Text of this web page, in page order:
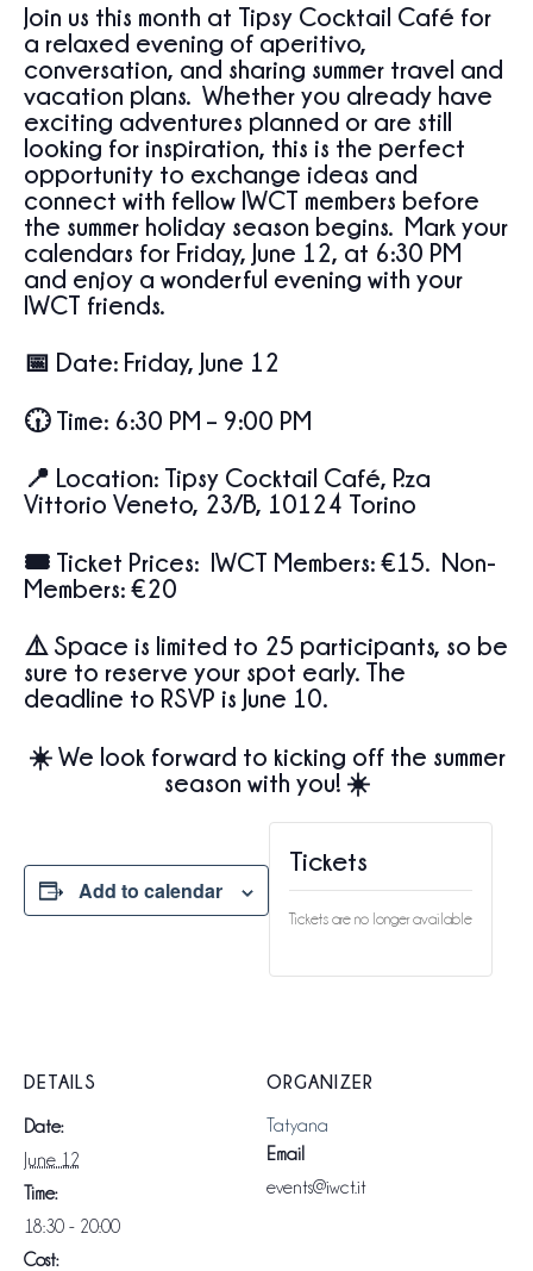
Join us this month at Tipsy Cocktail Café for
a relaxed evening of aperitivo,
conversation, and sharing summer travel and
vacation plans. Whether you already have
exciting adventures planned or are still
looking for inspiration, this is the perfect
opportunity to exchange ideas and
connect with fellow IWCT members before
the summer holiday season begins. Mark your
calendars for Friday, June 12, at 6:30 PM
and enjoy a wonderful evening with your
IWCT friends.
📅 Date: Friday, June 12
🕡 Time: 6:30 PM – 9:00 PM
📍 Location: Tipsy Cocktail Café, P.za
Vittorio Veneto, 23/B, 10124 Torino
🎟️ Ticket Prices: IWCT Members: €15. Non-
Members: €20
⚠️ Space is limited to 25 participants, so be
sure to reserve your spot early. The
deadline to RSVP is June 10.
☀️ We look forward to kicking off the summer
season with you! ☀️
Add to calendar
DETAILS
Date:
June 12
Time:
18:30 - 20:00
Cost:
ORGANIZER
Tatyana
Email
events@iwct.it
Tickets
Tickets are no longer available